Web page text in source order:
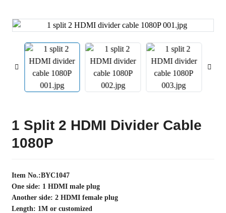
1 Split 2 HDMI Divider Cable
1080P
Item No.:BYC1047
One side: 1 HDMI male plug
Another side: 2 HDMI female plug
Length: 1M or customized